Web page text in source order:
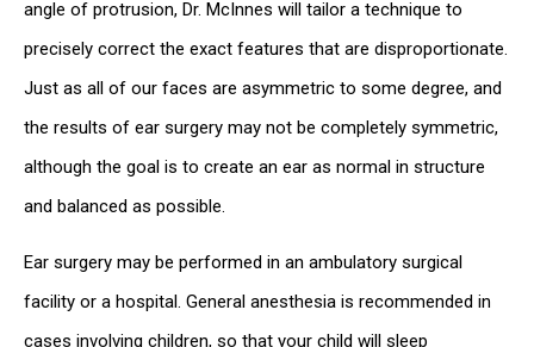
angle of protrusion, Dr. McInnes will tailor a technique to
precisely correct the exact features that are disproportionate.
Just as all of our faces are asymmetric to some degree, and
the results of ear surgery may not be completely symmetric,
although the goal is to create an ear as normal in structure
and balanced as possible.
Ear surgery may be performed in an ambulatory surgical
facility or a hospital. General anesthesia is recommended in
cases involving children, so that your child will sleep